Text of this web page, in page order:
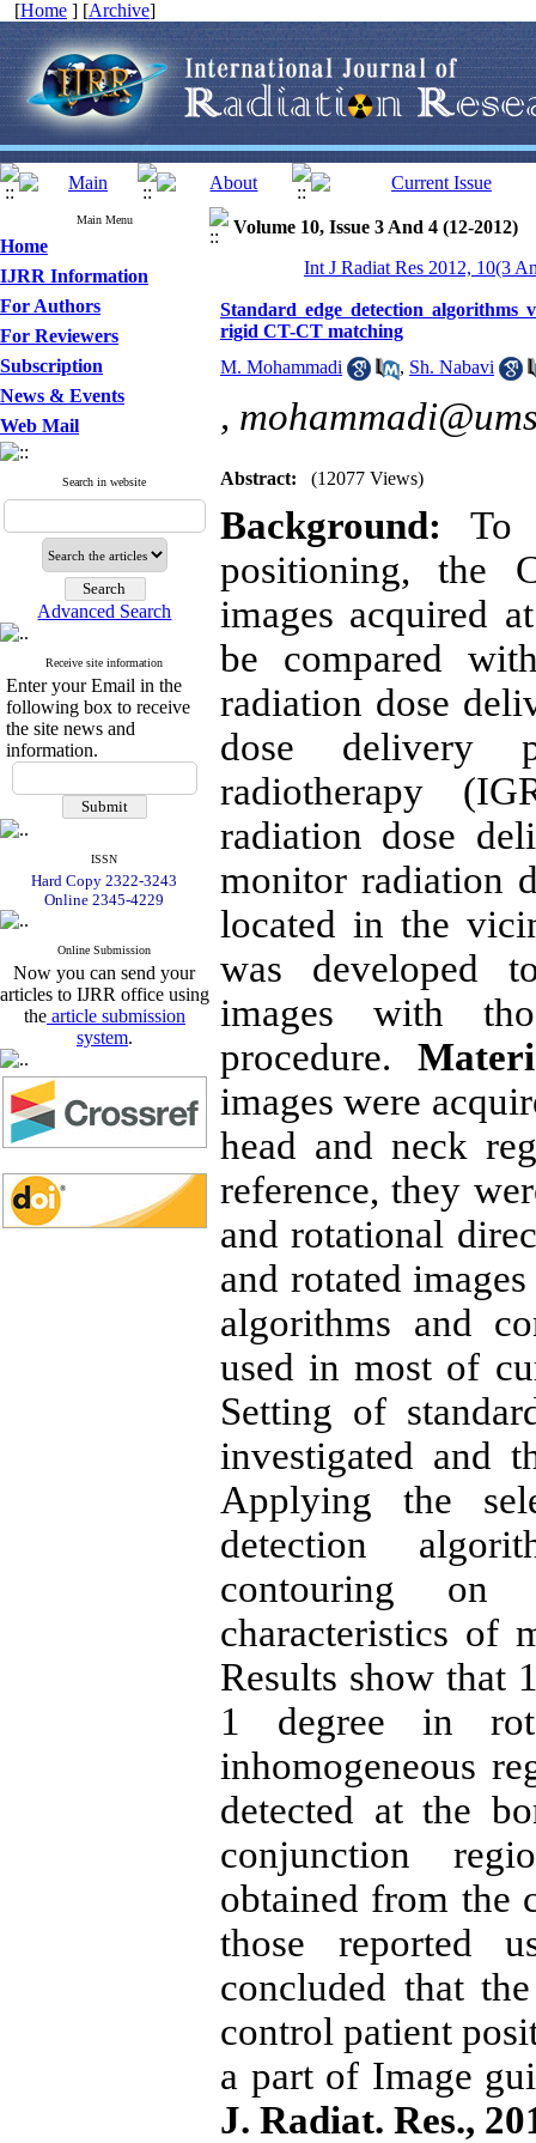
[Home ] [Archive]
Main Menu
Home
IJRR Information
For Authors
For Reviewers
Subscription
News & Events
Web Mail
Search in website
Advanced Search
Receive site information
Enter your Email in the
following box to receive
the site news and
information.
ISSN
Hard Copy 2322-3243
Online 2345-4229
Online Submission
Now you can send your
articles to IJRR office using
the article submission
system.
Volume 10, Issue 3 And 4 (12-2012)
Int J Radiat Res 2012, 10(3
Standard edge detection algorithms
rigid CT-CT matching
M. Mohammadi
, Sh. Nabavi
,
Abstract: (12077 Views)
Background: To
positioning, the
images acquired
be compared
radiation dose
dose delivery
radiotherapy
radiation dose
monitor radiation
located in the
was developed
images with
procedure.
images were
head and neck
reference, they
and rotational
and rotated
algorithms and
used in most of
Setting of
investigated and
Applying the
detection
contouring on
characteristics of
Results show that
1 degree in
inhomogeneous
detected at the
conjunction
obtained from the
those reported
concluded that
control patient
a part of Image
J. Radiat. Res.,